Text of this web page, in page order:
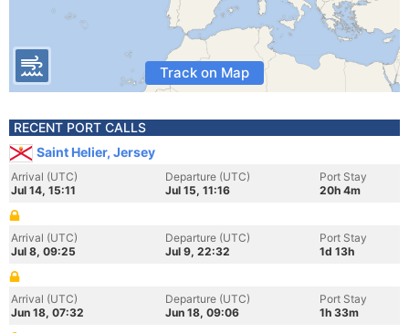
Track on Map
RECENT PORT CALLS
Saint Helier, Jersey
Arrival (UTC)
Jul 14, 15:11
Departure (UTC)
Jul 15, 11:16
Port Stay
20h 4m
Arrival (UTC)
Jul 8, 09:25
Departure (UTC)
Jul 9, 22:32
Port Stay
1d 13h
Arrival (UTC)
Jun 18, 07:32
Departure (UTC)
Jun 18, 09:06
Port Stay
1h 33m